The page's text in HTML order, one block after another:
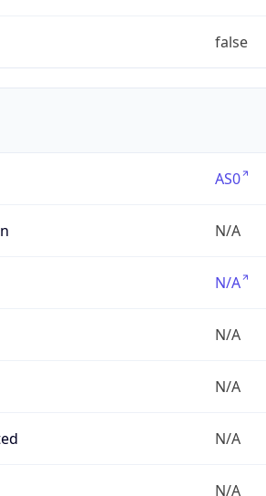
false
AS0
N/A
N/A
N/A
N/A
N/A
N/A